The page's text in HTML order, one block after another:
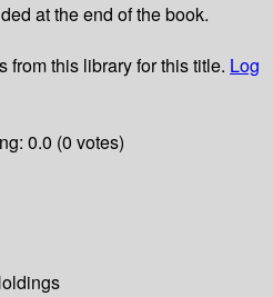
at the end of the book.
from this library for this title. Log
0.0 (0 votes)